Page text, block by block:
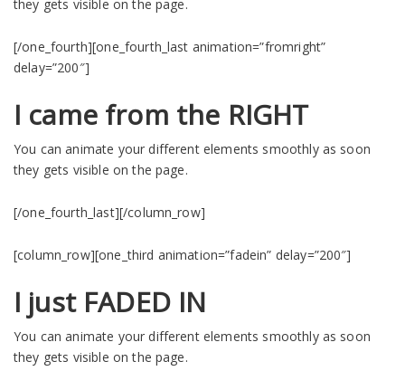
they gets visible on the page.
[/one_fourth][one_fourth_last animation=”fromright”
delay=”200″]
I came from the RIGHT
You can animate your different elements smoothly as soon
they gets visible on the page.
[/one_fourth_last][/column_row]
[column_row][one_third animation=”fadein” delay=”200″]
I just FADED IN
You can animate your different elements smoothly as soon
they gets visible on the page.